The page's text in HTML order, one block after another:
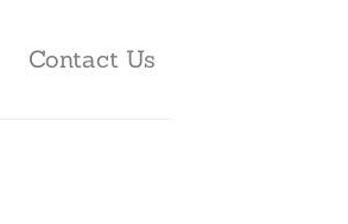
Contact Us